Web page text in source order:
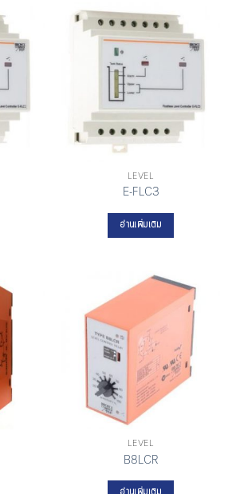
LEVEL
E-FLC3
อ่านเพิ่มเติม
LEVEL
B8LCR